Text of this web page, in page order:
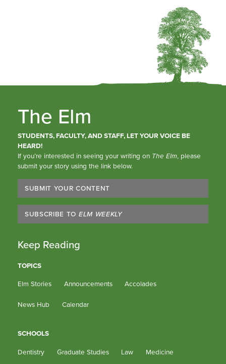
The Elm
STUDENTS, FACULTY, AND STAFF, LET YOUR VOICE BE
HEARD!
If you’re interested in seeing your writing on The Elm, please
submit your story using the link below.
SUBMIT YOUR CONTENT
SUBSCRIBE TO ELM WEEKLY
Keep Reading
TOPICS
Elm Stories
Announcements Accolades
News Hub Calendar
SCHOOLS
Dentistry
Graduate Studies Law Medicine